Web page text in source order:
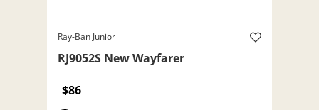
Ray-Ban Junior
RJ9052S New Wayfarer
$86